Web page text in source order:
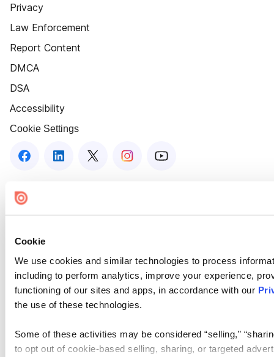
Cookie
We use cookies and similar technologies to process
including to perform analytics, improve your experience,
functioning of our sites and apps, in accordance with our
the use of these technologies.
Some of these activities may be considered “selling,”
to opt out of cookie-based selling, sharing, or targeted
Privacy
Law Enforcement
Report Content
DMCA
DSA
Accessibility
Cookie Settings